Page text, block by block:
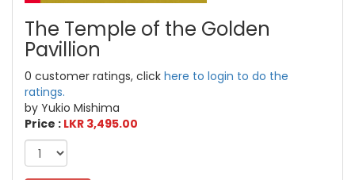
The Temple of the Golden
Pavillion
0 customer ratings, click here to login to do the
ratings.
by Yukio Mishima
Price : LKR 3,495.00